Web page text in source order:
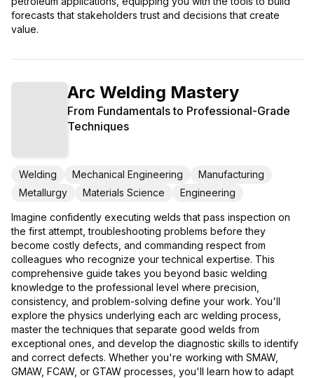
forecasts that stakeholders trust and decisions that create
value.
Arc Welding Mastery
From Fundamentals to Professional-Grade
Techniques
Welding Mechanical Engineering
Manufacturing
Metallurgy
Materials Science Engineering
Imagine confidently executing welds that pass inspection on
the first attempt, troubleshooting problems before they
become costly defects, and commanding respect from
colleagues who recognize your technical expertise. This
comprehensive guide takes you beyond basic welding
knowledge to the professional level where precision,
consistency, and problem-solving define your work. You'll
explore the physics underlying each arc welding process,
master the techniques that separate good welds from
exceptional ones, and develop the diagnostic skills to identify
and correct defects. Whether you're working with SMAW,
GMAW, FCAW, or GTAW processes, you'll learn how to adapt